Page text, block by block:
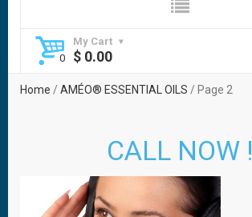
My Cart
$ 0.00
Home / AMÉO® ESSENTIAL OILS / Page 2
CALL NOW !